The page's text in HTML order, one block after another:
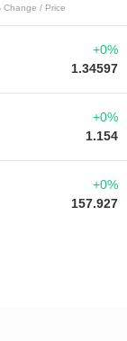
Change / Price
+0%
1.34597
+0%
1.154
+0%
157.927